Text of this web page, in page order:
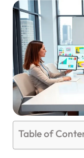
Table of